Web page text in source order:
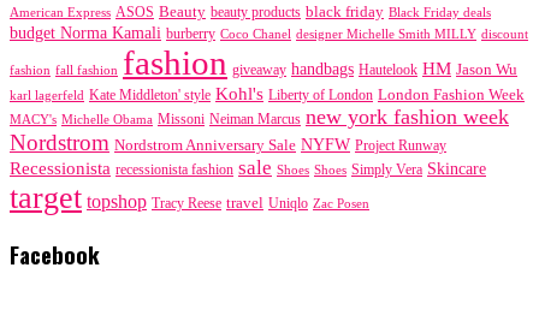
American Express ASOS Beauty beauty products black friday Black Friday deals
budget Norma Kamali burberry Coco Chanel designer Michelle Smith MILLY discount
fashion fall fashion fashion giveaway handbags Hautelook HM Jason Wu
karl lagerfeld Kate Middleton' style Kohl's Liberty of London London Fashion Week
MACY's Michelle Obama Missoni Neiman Marcus new york fashion week
Nordstrom Nordstrom Anniversary Sale NYFW Project Runway
Recessionista recessionista fashion sale Shoes Shoes Simply Vera Skincare
target topshop Tracy Reese travel Uniqlo Zac Posen
Facebook